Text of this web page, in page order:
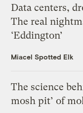
Data centers,
The real
‘Eddington’
Miacel Spotted Elk
The science
mosh pit’ of